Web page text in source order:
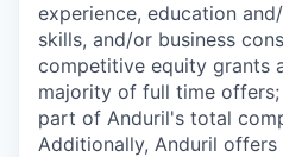
experience, education
skills, and/or business
competitive equity grants
majority of full time
part of Anduril's total
Additionally, Anduril